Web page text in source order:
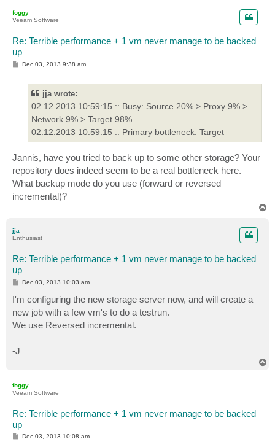
foggy
Veeam Software
Re: Terrible performance + 1 vm never manage to be backed
up
PDec 03, 2013 9:38 am
jja wrote:
02.12.2013 10:59:15 :: Busy: Source 20% > Proxy 9% >
Network 9% > Target 98%
02.12.2013 10:59:15 :: Primary bottleneck: Target
Jannis, have you tried to back up to some other storage? Your
repository does indeed seem to be a real bottleneck here.
What backup mode do you use (forward or reversed
incremental)?
jja
Enthusiast
Re: Terrible performance + 1 vm never manage to be backed
up
P
t
Dec 03, 2013 10:03 am
I'm configuring the new storage server now, and will create a
new job with a few vm's to do a testrun.
We use Reversed incremental.
-J
foggy
Veeam Software
Re: Terrible performance + 1 vm never manage to be backed
up
PDec 03, 2013 10:08 am